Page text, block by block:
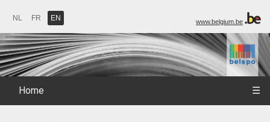
NL FR EN www.belgium.be
Home ☰